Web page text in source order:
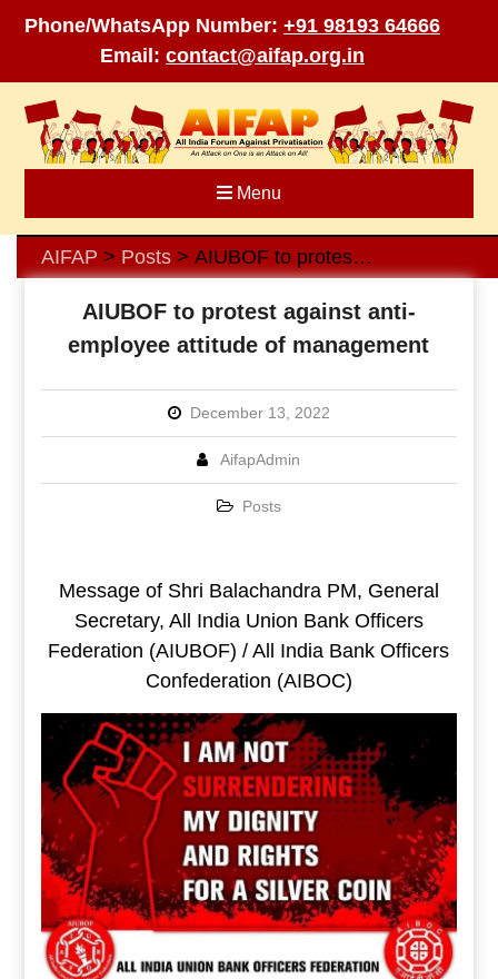
Phone/WhatsApp Number: +91 98193 64666
Email: contact@aifap.org.in
content
Menu
AIFAP > Posts> AIUBOF to protest against anti-employee attitude of management
AIUBOF to protest against anti-
employee attitude of management
December 13, 2022
AifapAdmin
Posts
Message of Shri Balachandra PM, General
Secretary, All India Union Bank Officers
Federation (AIUBOF) / All India Bank Officers
Confederation (AIBOC)